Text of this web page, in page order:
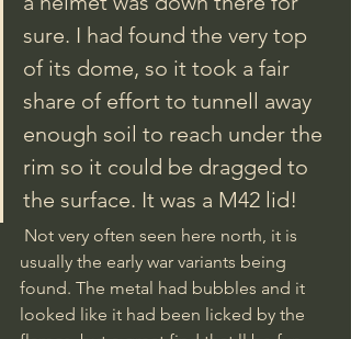
sure. I had found the very top
of its dome, so it took a fair
share of effort to tunnell away
enough soil to reach under the
rim so it could be dragged to
the surface. It was a M42 lid!
usually the early war variants being
found. The metal had bubbles and it
looked like it had been licked by the